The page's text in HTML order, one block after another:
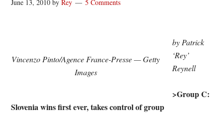
June 13, 2010 byRey 5 Comments
Vincenzo Pinto/Agence France-Presse — Getty
Images
by Patrick
‘Rey’
Reynell
>Group C:
Slovenia wins first ever, takes control of group